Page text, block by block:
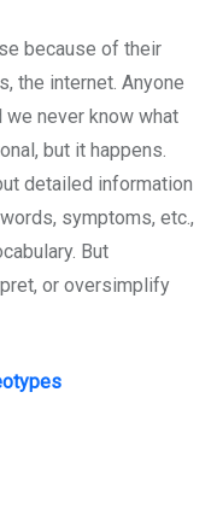
because of their
the internet. Anyone
we never know what
but it happens.
detailed information
symptoms, etc.,
But
or oversimplify